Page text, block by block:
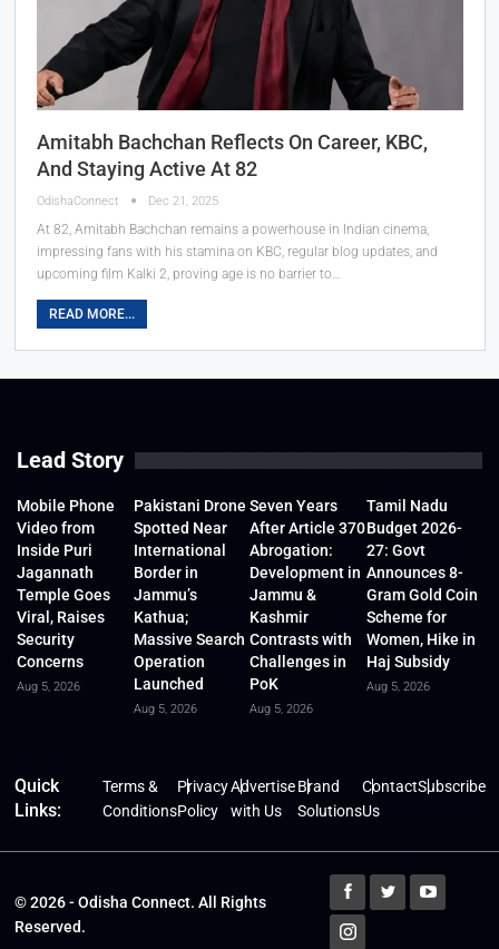
Amitabh Bachchan Reflects On Career, KBC,
And Staying Active At 82
OdishaConnect Dec 21, 2025
At 82, Amitabh Bachchan remains a powerhouse in Indian cinema,
impressing fans with his stamina on KBC, regular blog updates, and
upcoming film Kalki 2, proving age is no barrier to…
READ MORE...
Lead Story
Mobile Phone
Video from
Inside Puri
Jagannath
Temple Goes
Viral, Raises
Security
Concerns
Aug 5, 2026
Pakistani Drone
Spotted Near
International
Border in
Jammu’s
Kathua;
Massive Search
Operation
Launched
Aug 5, 2026
Seven Years
After Article 370
Abrogation:
Development in
Jammu &
Kashmir
Contrasts with
Challenges in
PoK
Aug 5, 2026
Tamil Nadu
Budget 2026-
27: Govt
Announces 8-
Gram Gold Coin
Scheme for
Women, Hike in
Haj Subsidy
Aug 5, 2026
Quick
Links:
Terms &
Conditions
Privacy
Policy
Advertise
with Us
Brand
Solutions
Contact
Us
Subscribe
© 2026 - Odisha Connect. All Rights
Reserved.